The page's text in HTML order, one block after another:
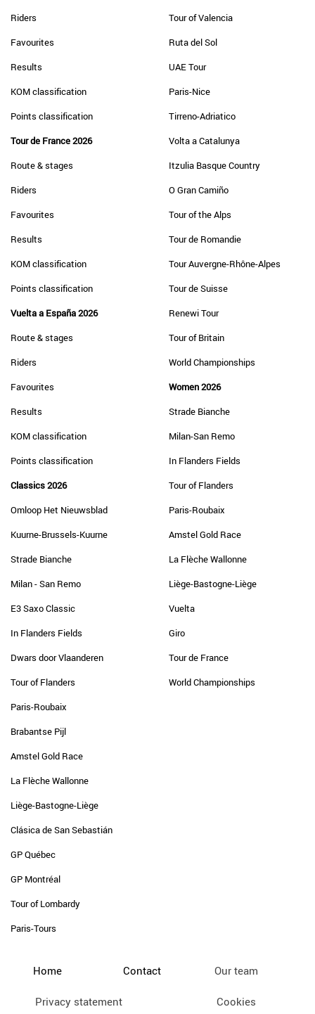
Riders
Favourites
Results
KOM classification
Points classification
Tour de France 2026
Route & stages
Riders
Favourites
Results
KOM classification
Points classification
Vuelta a España 2026
Route & stages
Riders
Favourites
Results
KOM classification
Points classification
Classics 2026
Omloop Het Nieuwsblad
Kuurne-Brussels-Kuurne
Strade Bianche
Milan - San Remo
E3 Saxo Classic
In Flanders Fields
Dwars door Vlaanderen
Tour of Flanders
Paris-Roubaix
Brabantse Pijl
Amstel Gold Race
La Flèche Wallonne
Liège-Bastogne-Liège
Clásica de San Sebastián
GP Québec
GP Montréal
Tour of Lombardy
Paris-Tours
Tour of Valencia
Ruta del Sol
UAE Tour
Paris-Nice
Tirreno-Adriatico
Volta a Catalunya
Itzulia Basque Country
O Gran Camiño
Tour of the Alps
Tour de Romandie
Tour Auvergne-Rhône-Alpes
Tour de Suisse
Renewi Tour
Tour of Britain
World Championships
Women 2026
Strade Bianche
Milan-San Remo
In Flanders Fields
Tour of Flanders
Paris-Roubaix
Amstel Gold Race
La Flèche Wallonne
Liège-Bastogne-Liège
Vuelta
Giro
Tour de France
World Championships
Home Contact Our team
Privacy statement Cookies